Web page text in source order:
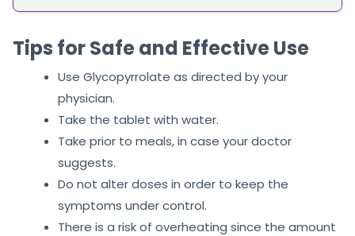
Tips for Safe and Effective Use
Use Glycopyrrolate as directed by your
physician.
Take the tablet with water.
Take prior to meals, in case your doctor
suggests.
Do not alter doses in order to keep the
symptoms under control.
There is a risk of overheating since the amount